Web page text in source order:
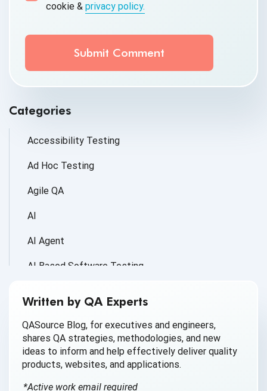
cookie & privacy policy.
QASource to store and process the personal
information submitted above to provide you the
Categories
Accessibility Testing
Ad Hoc Testing
Agile QA
AI
AI Agent
AI Based Software Testing
AI QA
AI Testing
Written by QA Experts
QASource Blog, for executives and engineers,
shares QA strategies, methodologies, and new
ideas to inform and help effectively deliver quality
products, websites, and applications.
*Active work email required